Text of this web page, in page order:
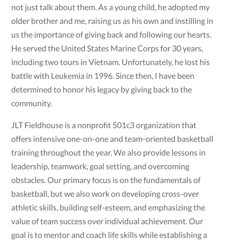
not just talk about them. As a young child, he adopted my
older brother and me, raising us as his own and instilling in
us the importance of giving back and following our hearts.
He served the United States Marine Corps for 30 years,
including two tours in Vietnam. Unfortunately, he lost his
battle with Leukemia in 1996. Since then, I have been
determined to honor his legacy by giving back to the
community.
JLT Fieldhouse is a nonprofit 501c3 organization that
offers intensive one-on-one and team-oriented basketball
training throughout the year. We also provide lessons in
leadership, teamwork, goal setting, and overcoming
obstacles. Our primary focus is on the fundamentals of
basketball, but we also work on developing cross-over
athletic skills, building self-esteem, and emphasizing the
value of team success over individual achievement. Our
goal is to mentor and coach life skills while establishing a